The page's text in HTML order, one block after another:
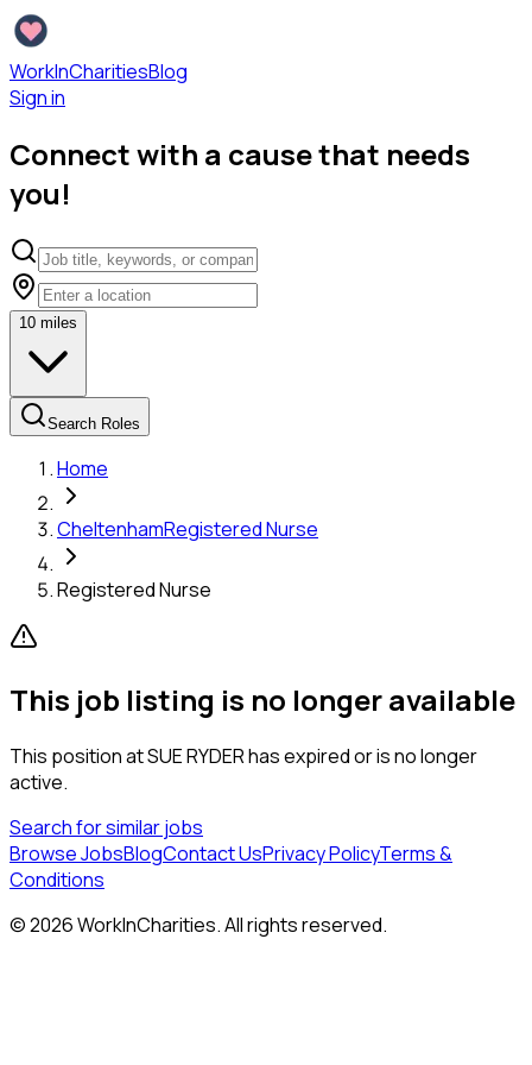
WorkInCharitiesBlog
Sign in
Connect with a cause that needs
you!
10 miles
Search Roles
Home
CheltenhamRegistered Nurse
Registered Nurse
This job listing is no longer available
This position atSUE RYDERhas expired or is no longer
active.
Search for similar jobs
Browse JobsBlogContact UsPrivacy PolicyTerms &
Conditions
©2026WorkInCharities. All rights reserved.